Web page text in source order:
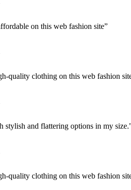
on this web fashion site”
quality clothing on this web fashion
and flattering options in my
quality clothing on this web fashion